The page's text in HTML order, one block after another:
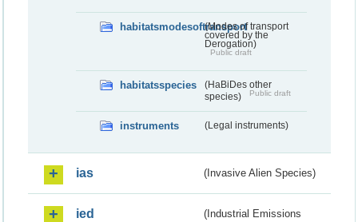
habitatsmodesoftransport(Modes of transport
covered by the
Derogation)
Public draft
habitatsspecies
(HaBiDes other
species)
Public draft
instruments (Legal instruments)
ias (Invasive Alien Species)
ied
(Industrial Emissions